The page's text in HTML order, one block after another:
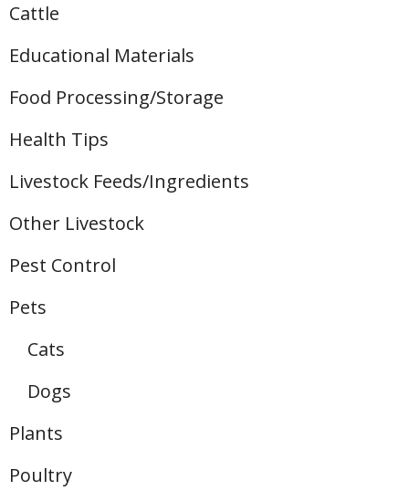
Cattle
Educational Materials
Food Processing/Storage
Health Tips
Livestock Feeds/Ingredients
Other Livestock
Pest Control
Pets
Cats
Dogs
Plants
Poultry